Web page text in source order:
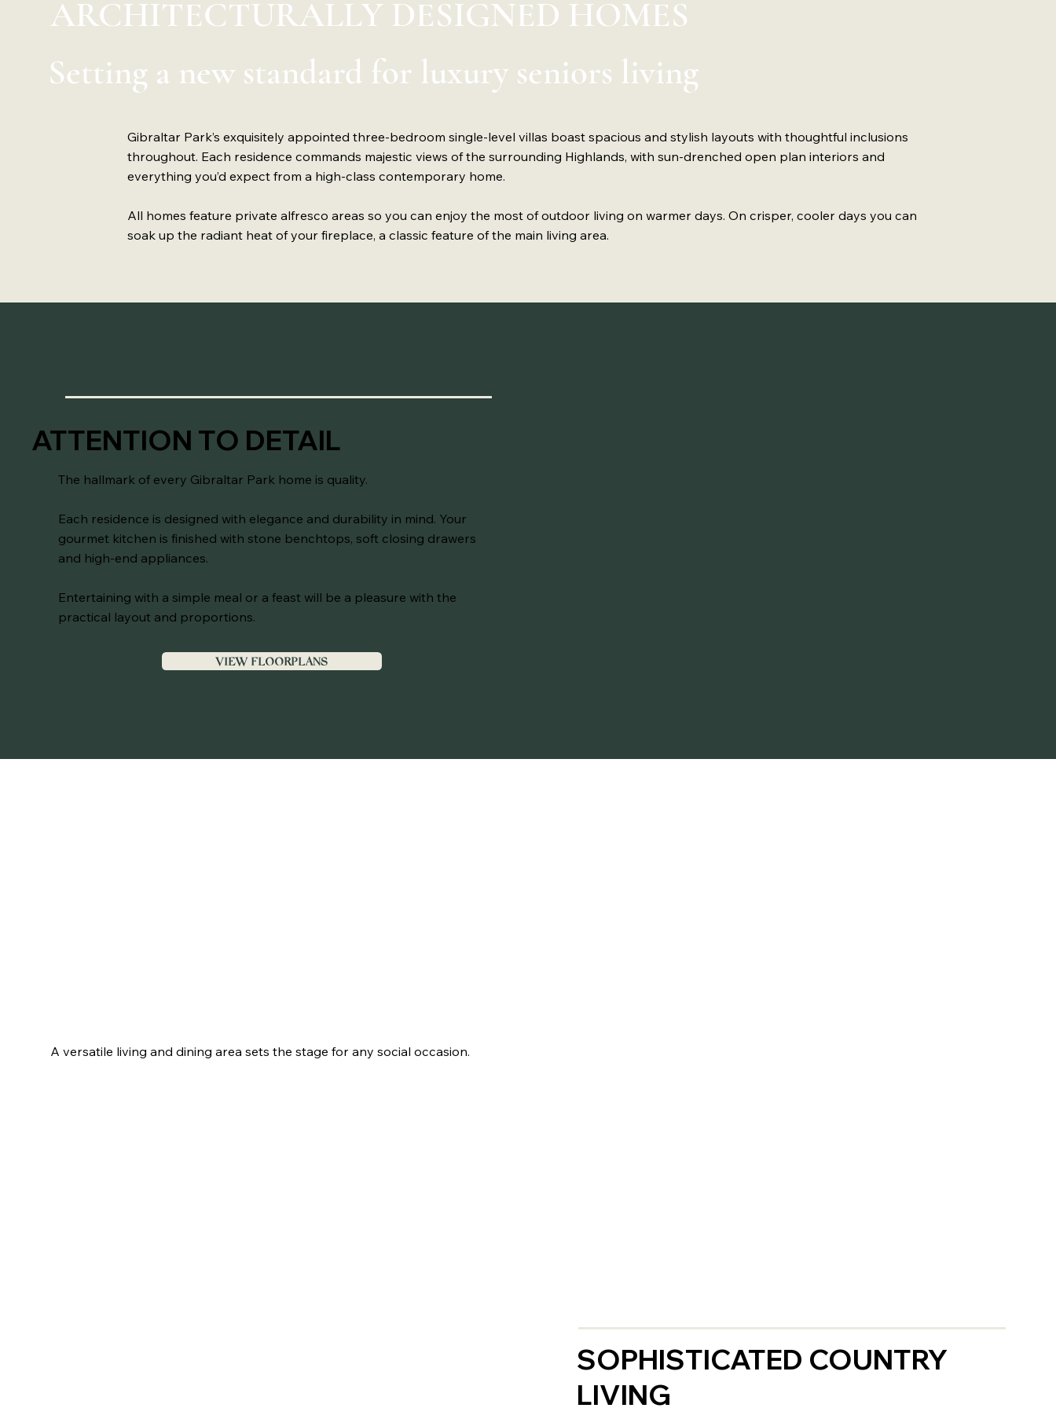
ARCHITECTURALLY DESIGNED HOMES
Setting a new standard for luxury seniors living
Gibraltar Park’s exquisitely appointed three-bedroom single-level villas boast spacious and stylish layouts with thoughtful inclusions
throughout. Each residence commands majestic views of the surrounding Highlands, with sun-drenched open plan interiors and
everything you’d expect from a high-class contemporary home.
All homes feature private alfresco areas so you can enjoy the most of outdoor living on warmer days. On crisper, cooler days you can
soak up the radiant heat of your fireplace, a classic feature of the main living area.
ATTENTION TO DETAIL
The hallmark of every Gibraltar Park home is quality.
Each residence is designed with elegance and durability in mind. Your
gourmet kitchen is finished with stone benchtops, soft closing drawers
and high-end appliances.
Entertaining with a simple meal or a feast will be a pleasure with the
practical layout and proportions.
VIEW FLOORPLANS
A versatile living and dining area sets the stage for any social occasion.
SOPHISTICATED COUNTRY
LIVING